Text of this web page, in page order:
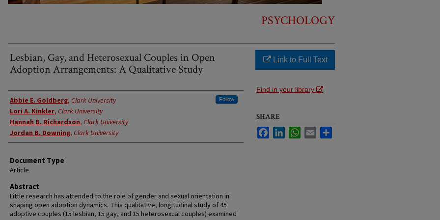
PSYCHOLOGY
Lesbian, Gay, and Heterosexual Couples in Open
Adoption Arrangements: A Qualitative Study
Authors
Abbie E. Goldberg, Clark University Follow
Lori A. Kinkler, Clark University
Hannah B. Richardson, Clark University
Jordan B. Downing, Clark University
Document Type
Article
Abstract
Little research has attended to the role of gender and sexual orientation in
shaping open adoption dynamics. This qualitative, longitudinal study of 45
adoptive couples (15 lesbian, 15 gay, and 15 heterosexual couples) examined
Link to Full Text
Find in your library
SHARE
FacebookLinkedInWhatsApp
Email